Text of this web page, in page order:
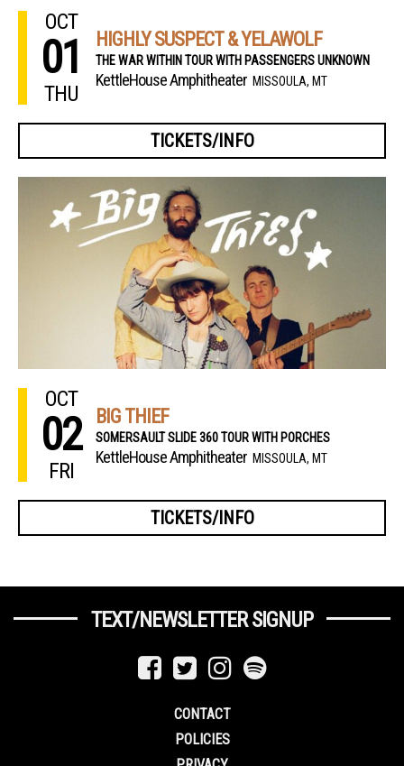
OCT
01
THU
HIGHLY SUSPECT & YELAWOLF
THE WAR WITHIN TOUR WITH PASSENGERS UNKNOWN
KettleHouse Amphitheater MISSOULA, MT
TICKETS/INFO
OCT
02
FRI
BIG THIEF
SOMERSAULT SLIDE 360 TOUR WITH PORCHES
KettleHouse Amphitheater MISSOULA, MT
TICKETS/INFO
TEXT/NEWSLETTER SIGNUP
CONTACT
POLICIES